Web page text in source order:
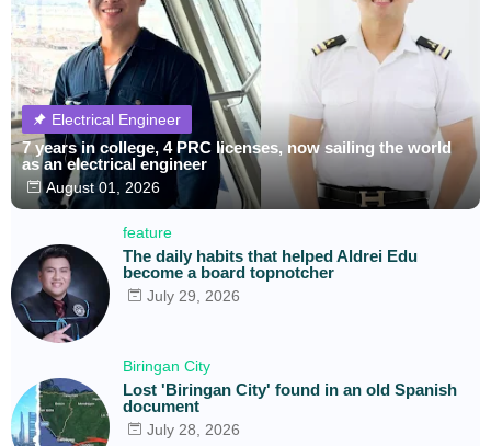
Electrical Engineer
7 years in college, 4 PRC licenses, now sailing the world
as an electrical engineer
August 01, 2026
feature
The daily habits that helped Aldrei Edu
become a board topnotcher
July 29, 2026
Biringan City
Lost 'Biringan City' found in an old Spanish
document
July 28, 2026